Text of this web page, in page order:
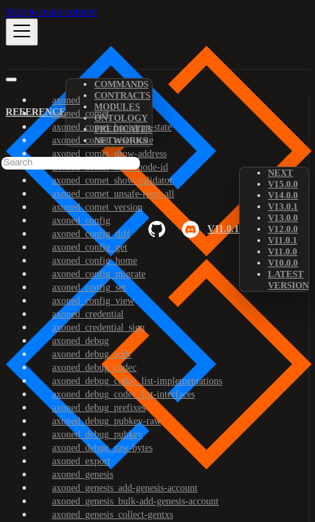
Skip to main content
REFERENCE
COMMANDS
CONTRACTS
MODULES
ONTOLOGY
PREDICATES
NETWORKS
V11.0.1
NEXT
V15.0.0
V14.0.0
V13.0.1
V13.0.0
V12.0.0
V11.0.1
V11.0.0
V10.0.0
LATEST
VERSION
axoned
axoned_comet
axoned_comet_bootstrap-state
axoned_comet_reset-state
axoned_comet_show-address
axoned_comet_show-node-id
axoned_comet_show-validator
axoned_comet_unsafe-reset-all
axoned_comet_version
axoned_config
axoned_config_diff
axoned_config_get
axoned_config_home
axoned_config_migrate
axoned_config_set
axoned_config_view
axoned_credential
axoned_credential_sign
axoned_debug
axoned_debug_addr
axoned_debug_codec
axoned_debug_codec_list-implementations
axoned_debug_codec_list-interfaces
axoned_debug_prefixes
axoned_debug_pubkey-raw
axoned_debug_pubkey
axoned_debug_raw-bytes
axoned_export
axoned_genesis
axoned_genesis_add-genesis-account
axoned_genesis_bulk-add-genesis-account
axoned_genesis_collect-gentxs